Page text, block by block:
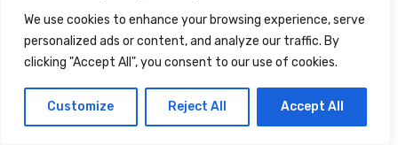
We use cookies to enhance your browsing experience, serve
personalized ads or content, and analyze our traffic. By
clicking "Accept All", you consent to our use of cookies.
Customize Reject All Accept All
Not a bad return this week with 85 pts. Considering
the injuries. Harvey Barnes is a proper little gem this
year.
I was all transferred out for nearly 3
weeks. Relieved to be getting new one. I’ve decided